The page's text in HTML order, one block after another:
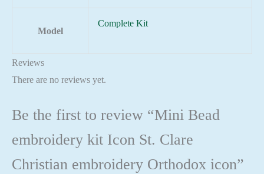
Model
Complete Kit
Reviews
There are no reviews yet.
Be the first to review “Mini Bead
embroidery kit Icon St. Clare
Christian embroidery Orthodox icon”